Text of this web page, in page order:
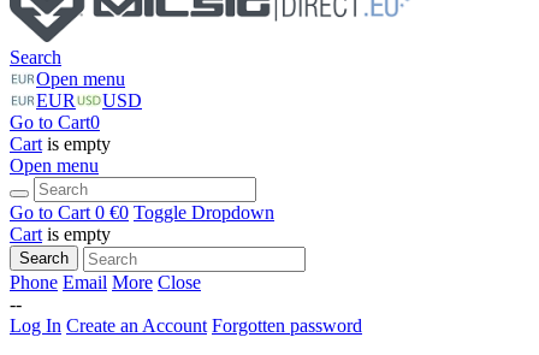
Search
Open menu
EUR
USD
Go to Cart0
Cart is empty
Open menu
Go to Cart 0 €0 Toggle Dropdown
Cart is empty
Search
Phone Email More Close
--
Log In Create an Account Forgotten password